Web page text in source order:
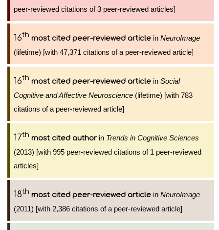
peer-reviewed citations of 3 peer-reviewed articles]
16th most cited peer-reviewed article in NeuroImage
(lifetime) [with 47,371 citations of a peer-reviewed article]
16th most cited peer-reviewed article in Social
Cognitive and Affective Neuroscience (lifetime) [with 783
citations of a peer-reviewed article]
17th most cited authorin Trends in Cognitive Sciences
(2013) [with 995 peer-reviewed citations of 1 peer-reviewed
articles]
18th most cited peer-reviewed article in NeuroImage
(2011) [with 2,386 citations of a peer-reviewed article]